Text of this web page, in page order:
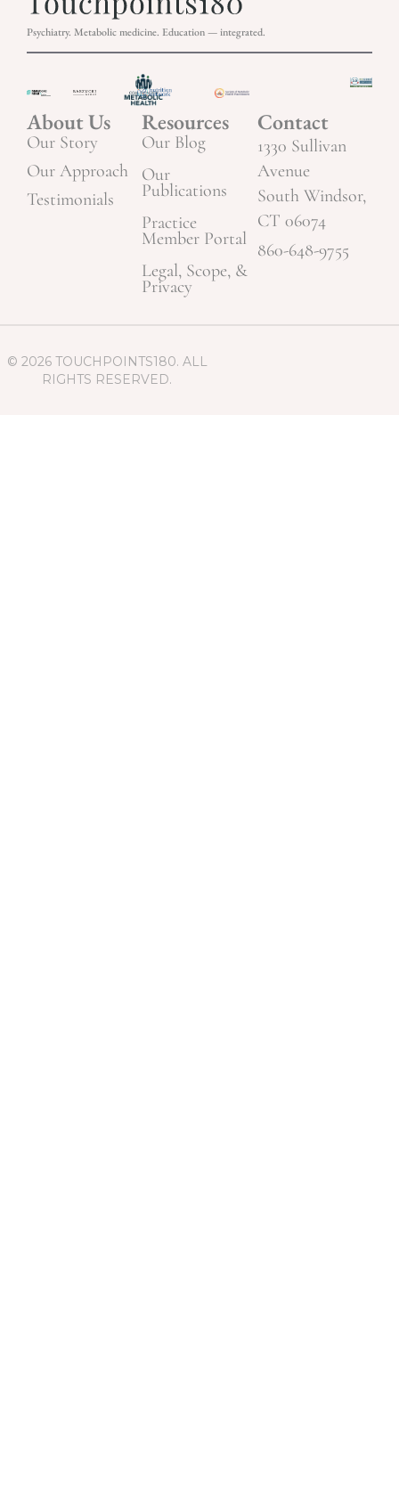
Psychiatry. Metabolic medicine. Education — integrated.
About Us
Our Story
Our Approach
Testimonials
Resources
Our Blog
Our
Publications
Practice
Member Portal
Legal, Scope, &
Privacy
Contact
1330 Sullivan
Avenue
South Windsor,
CT 06074
860-648-9755
© 2026 TOUCHPOINTS180. ALL
RIGHTS RESERVED.